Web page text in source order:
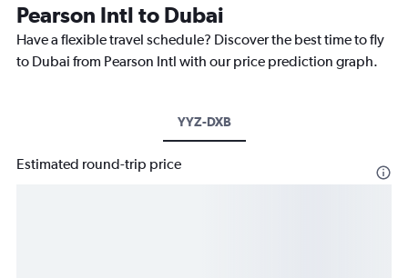
Pearson Intl to Dubai
Have a flexible travel schedule? Discover the best time to fly
to Dubai from Pearson Intl with our price prediction graph.
YYZ-DXB
Estimated round-trip price